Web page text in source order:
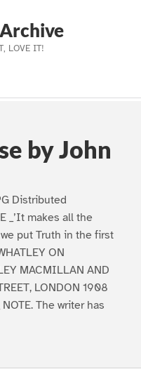
LOVE IT!
by John
Distributed
_’It makes all the
put Truth in the first
ON
MACMILLAN AND
LONDON 1908
The writer has